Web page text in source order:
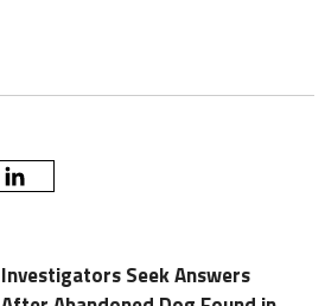
Investigators Seek Answers